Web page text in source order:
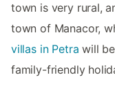
town is very rural,
town of Manacor,
villas in Petra will
family-friendly